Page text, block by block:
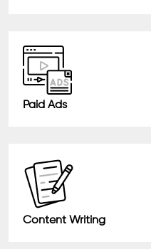
Paid Ads
Content Writing